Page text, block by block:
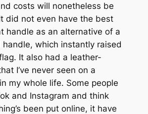
costs will nonetheless be
did not even have the best
handle as an alternative of a
handle, which instantly raised
It also had a leather-
I’ve never seen on a
my whole life. Some people
and Instagram and think
been put online, it have